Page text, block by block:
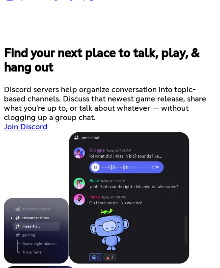
Find your next place to talk, play, &
hang out
Discord servers help organize conversation into topic-
based channels. Discuss that newest game release, share
what you're up to, or talk about whatever — without
clogging up a group chat.
Join Discord